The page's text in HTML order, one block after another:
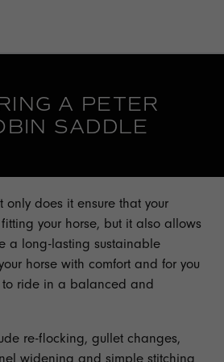
A PETER
SADDLE
does it ensure that your
your horse, but it also allows
a long-lasting sustainable
horse with comfort and for you
ride in a balanced and
re-flocking, gullet changes,
widening and simple stitching